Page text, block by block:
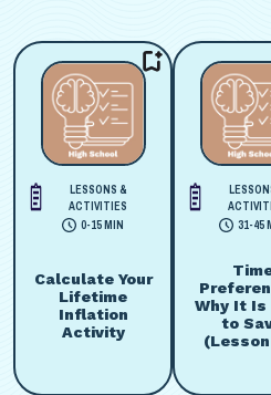
LESSONS &
ACTIVITIES
0-15 MIN
Calculate Your
Lifetime
Inflation
Activity
31-45
Why It Is
to